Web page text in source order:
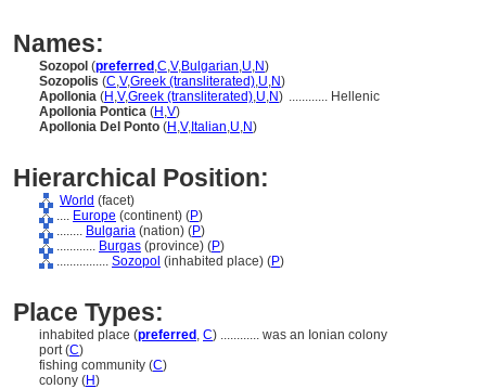
Names:
Sozopol (preferred ,C,V,Bulgarian,U,N)
Sozopolis (C,V,Greek (transliterated),U,N)
Apollonia (H ,V,Greek (transliterated),U,N) ............ Hellenic
Apollonia Pontica (H ,V)
Apollonia Del Ponto (H ,V, Italian,U,N)
Hierarchical Position:
World (facet)
.... Europe (continent) (P)
........ Bulgaria (nation) (P)
............ Burgas (province) (P)
................ Sozopol (inhabited place) (P)
Place Types:
inhabited place (preferred , C) ............ was an Ionian colony
port (C)
fishing community (C)
colony (H)